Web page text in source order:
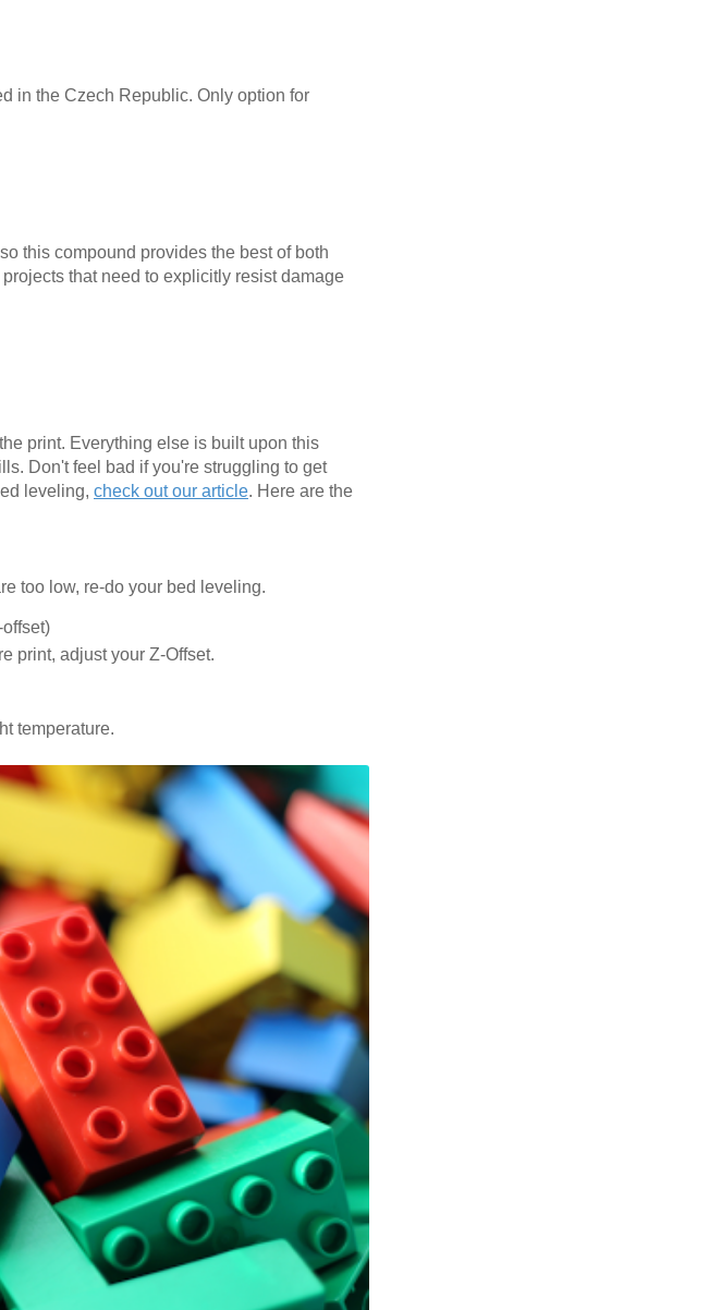
in the Czech Republic. Only option for
this compound provides the best of both
that need to explicitly resist damage
print. Everything else is built upon this
Don't feel bad if you're struggling to get
leveling, check out our article. Here are the
too low, re-do your bed leveling.
print, adjust your Z-Offset.
temperature.